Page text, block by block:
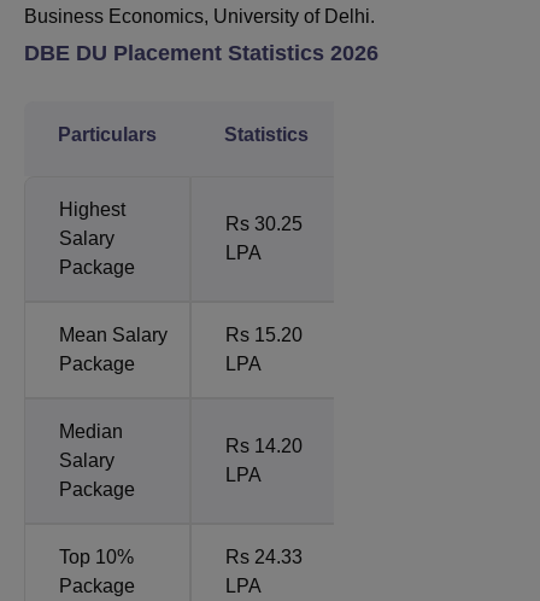
Business Economics, University of Delhi.
DBE DU Placement Statistics 2026
Particulars Statistics
Highest
Salary
Package
Rs 30.25
LPA
Mean Salary
Package
Rs 15.20
LPA
Median
Salary
Package
Rs 14.20
LPA
Top 10%
Package
Rs 24.33
LPA